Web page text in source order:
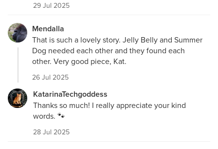
29 Jul 2025
Mendalla
That is such a lovely story. Jelly Belly and Summer
Dog needed each other and they found each
other. Very good piece, Kat.
26 Jul 2025
KatarinaTechgoddess
Thanks so much! I really appreciate your kind
words. 🐾
28 Jul 2025